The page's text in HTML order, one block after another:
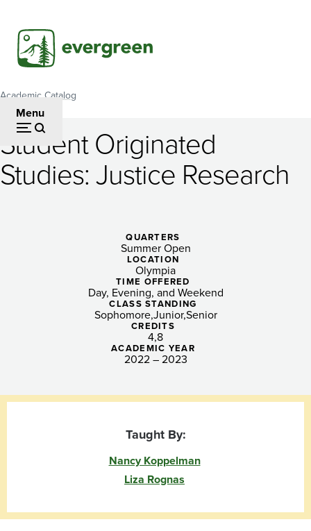
main
content
Menu
Breadcrumb
Academic Catalog
Student
Originated
Student Originated
Studies: Justice Research
QUARTERS
Summer Open
LOCATION
Olympia
TIME OFFERED
Day, Evening, and Weekend
CLASS STANDING
SophomoreJuniorSenior
CREDITS
4 8
ACADEMIC YEAR
2022 – 2023
Taught By:
Nancy Koppelman
Liza Rognas